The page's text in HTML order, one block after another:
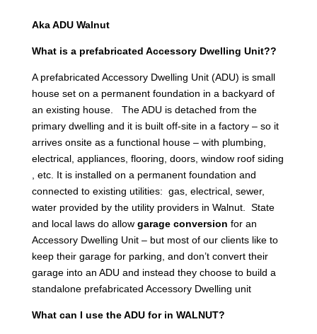
Aka ADU Walnut
What is a prefabricated Accessory Dwelling Unit??
A prefabricated Accessory Dwelling Unit (ADU) is small
house set on a permanent foundation in a backyard of
an existing house. The ADU is detached from the
primary dwelling and it is built off-site in a factory – so it
arrives onsite as a functional house – with plumbing,
electrical, appliances, flooring, doors, window roof siding
, etc. It is installed on a permanent foundation and
connected to existing utilities: gas, electrical, sewer,
water provided by the utility providers in Walnut. State
and local laws do allow garage conversion for an
Accessory Dwelling Unit – but most of our clients like to
keep their garage for parking, and don’t convert their
garage into an ADU and instead they choose to build a
standalone prefabricated Accessory Dwelling unit
What can I use the ADU for in WALNUT?